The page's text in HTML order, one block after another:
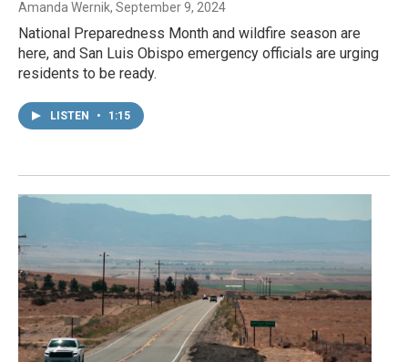
Amanda Wernik, September 9, 2024
National Preparedness Month and wildfire season are
here, and San Luis Obispo emergency officials are urging
residents to be ready.
LISTEN • 1:15